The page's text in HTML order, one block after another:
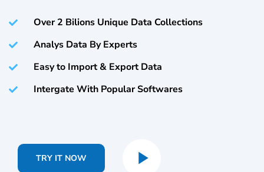
Over 2 Bilions Unique Data Collections
Analys Data By Experts
Easy to Import & Export Data
Intergate With Popular Softwares
TRY IT NOW